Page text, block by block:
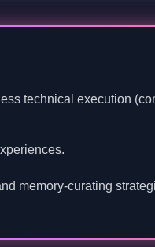
technical execution
memory-curating